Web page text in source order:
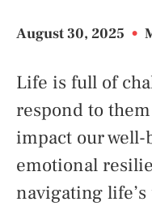
August 30, 2025 •
Life is full of
respond to
impact our
emotional
navigating